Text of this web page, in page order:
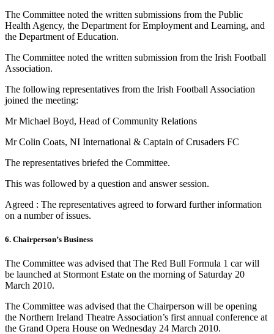
The Committee noted the written submissions from the Public
Health Agency, the Department for Employment and Learning, and
the Department of Education.
The Committee noted the written submission from the Irish Football
Association.
The following representatives from the Irish Football Association
joined the meeting:
Mr Michael Boyd, Head of Community Relations
Mr Colin Coats, NI International & Captain of Crusaders FC
The representatives briefed the Committee.
This was followed by a question and answer session.
Agreed : The representatives agreed to forward further information
on a number of issues.
6. Chairperson’s Business
The Committee was advised that The Red Bull Formula 1 car will
be launched at Stormont Estate on the morning of Saturday 20
March 2010.
The Committee was advised that the Chairperson will be opening
the Northern Ireland Theatre Association’s first annual conference at
the Grand Opera House on Wednesday 24 March 2010.